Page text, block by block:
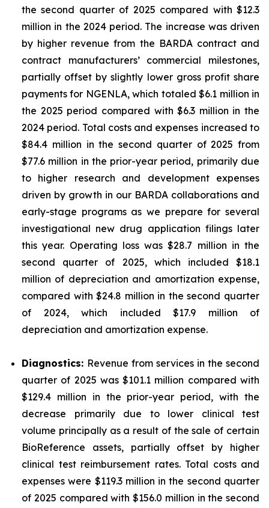
the second quarter of 2025 compared with $12.3
million in the 2024 period. The increase was driven
by higher revenue from the BARDA contract and
contract manufacturers’ commercial milestones,
partially offset by slightly lower gross profit share
payments for NGENLA, which totaled $6.1 million in
the 2025 period compared with $6.3 million in the
2024 period. Total costs and expenses increased to
$84.4 million in the second quarter of 2025 from
$77.6 million in the prior-year period, primarily due
to higher research and development expenses
driven by growth in our BARDA collaborations and
early-stage programs as we prepare for several
investigational new drug application filings later
this year. Operating loss was $28.7 million in the
second quarter of 2025, which included $18.1
million of depreciation and amortization expense,
compared with $24.8 million in the second quarter
of 2024, which included $17.9 million of
depreciation and amortization expense.
Diagnostics: Revenue from services in the second
quarter of 2025 was $101.1 million compared with
$129.4 million in the prior-year period, with the
decrease primarily due to lower clinical test
volume principally as a result of the sale of certain
BioReference assets, partially offset by higher
clinical test reimbursement rates. Total costs and
expenses were $119.3 million in the second quarter
of 2025 compared with $156.0 million in the second